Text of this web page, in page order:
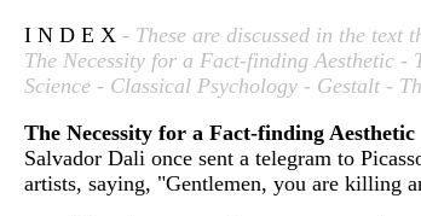
I N D E X - These are discussed in the text
The Necessity for a Fact-finding Aesthetic
Science - Classical Psychology - Gestalt -
The Necessity for a Fact-finding Aesthetic
Salvador Dali once sent a telegram to
artists, saying, "Gentlemen, you are killing